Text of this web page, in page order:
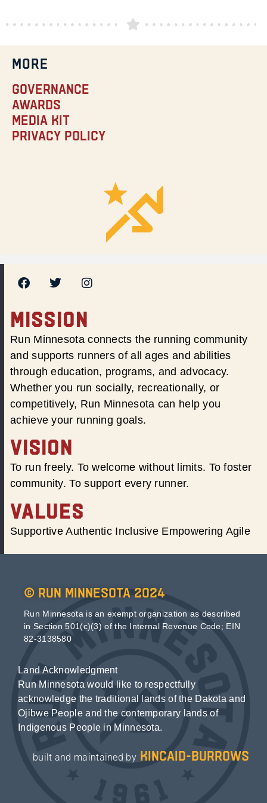
MORE
Governance
Awards
Media Kit
Privacy Policy
MISSION
Run Minnesota connects the running community
and supports runners of all ages and abilities
through education, programs, and advocacy.
Whether you run socially, recreationally, or
competitively, Run Minnesota can help you
achieve your running goals.
VISION
To run freely. To welcome without limits. To foster
community. To support every runner.
VALUES
Supportive Authentic Inclusive Empowering Agile
© Run Minnesota 2024
Run Minnesota is an exempt organization as described
in Section 501(c)(3) of the Internal Revenue Code; EIN
82-3138580
Land Acknowledgment
Run Minnesota would like to respectfully
acknowledge the traditional lands of the Dakota and
Ojibwe People and the contemporary lands of
Indigenous People in Minnesota.
built and maintained by kincaid-burrows